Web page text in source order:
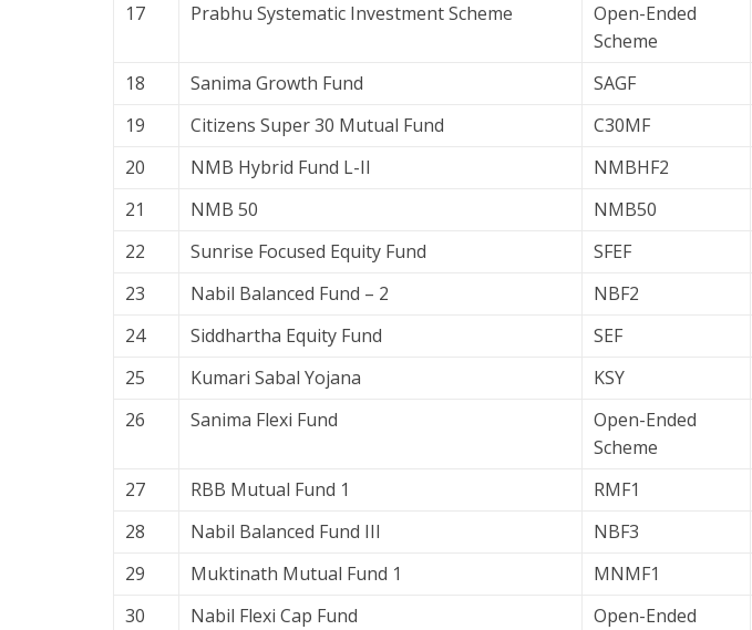
17 Prabhu Systematic Investment Scheme
Open-Ended
Scheme
18 Sanima Growth Fund SAGF
19
Citizens Super 30 Mutual Fund C30MF
20
NMB Hybrid Fund L-II NMBHF2
21
NMB 50 NMB50
22
Sunrise Focused Equity Fund SFEF
23
Nabil Balanced Fund – 2 NBF2
24
Siddhartha Equity Fund SEF
25
Kumari Sabal Yojana KSY
26
Sanima Flexi Fund
Open-Ended
Scheme
27 RBB Mutual Fund 1 RMF1
28
Nabil Balanced Fund III NBF3
29
Muktinath Mutual Fund 1 MNMF1
30
Nabil Flexi Cap Fund
Open-Ended